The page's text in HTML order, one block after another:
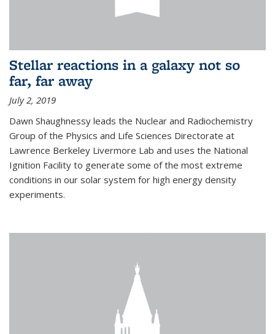
Stellar reactions in a galaxy not so
far, far away
July 2, 2019
Dawn Shaughnessy leads the Nuclear and Radiochemistry
Group of the Physics and Life Sciences Directorate at
Lawrence Berkeley Livermore Lab and uses the National
Ignition Facility to generate some of the most extreme
conditions in our solar system for high energy density
experiments.